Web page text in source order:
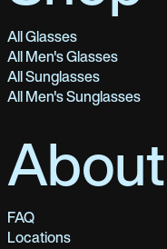
All Glasses
All Men's Glasses
All Sunglasses
All Men's Sunglasses
FAQ
Locations